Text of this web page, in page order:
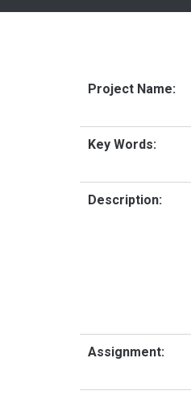
Project Name:
Key Words:
Description:
Assignment: